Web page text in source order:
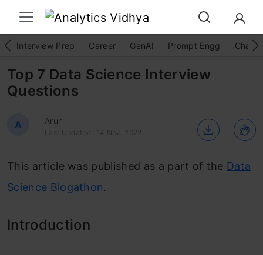
Interview Prep Career GenAI Prompt Engg
Top 7 Data Science Interview
Questions
A Arun
Last Updated : 14 Nov, 2022
This article was published as a part of the Data
Science Blogathon.
Introduction